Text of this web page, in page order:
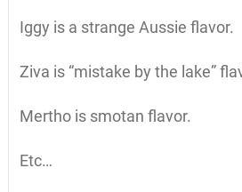
Iggy is a strange Aussie flavor.
Ziva is “mistake by the lake”
Mertho is smotan flavor.
Etc…